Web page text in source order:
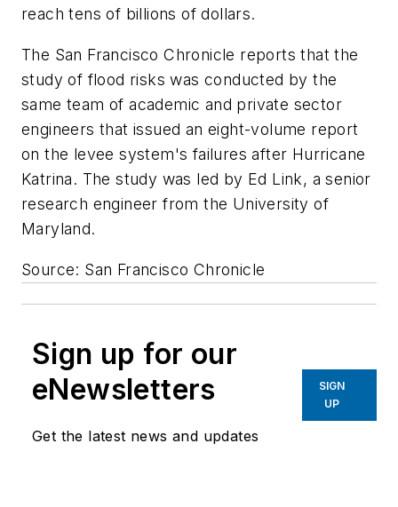
reach tens of billions of dollars.
The San Francisco Chronicle reports that the
study of flood risks was conducted by the
same team of academic and private sector
engineers that issued an eight-volume report
on the levee system's failures after Hurricane
Katrina. The study was led by Ed Link, a senior
research engineer from the University of
Maryland.
Source: San Francisco Chronicle
Sign up for our
eNewsletters
Get the latest news and updates
SIGN
UP